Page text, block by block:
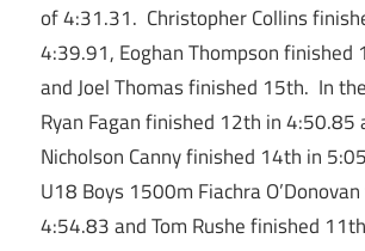
of 4:31.31. Christopher Collins
4:39.91, Eoghan Thompson
and Joel Thomas finished 15th. In
Ryan Fagan finished 12th in 4:50.85
Nicholson Canny finished 14th in
U18 Boys 1500m Fiachra
4:54.83 and Tom Rushe finished